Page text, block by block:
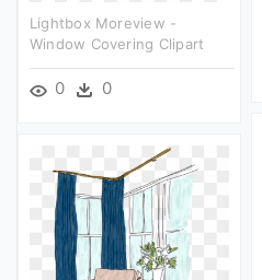
Lightbox Moreview -
Window Covering Clipart
0 0